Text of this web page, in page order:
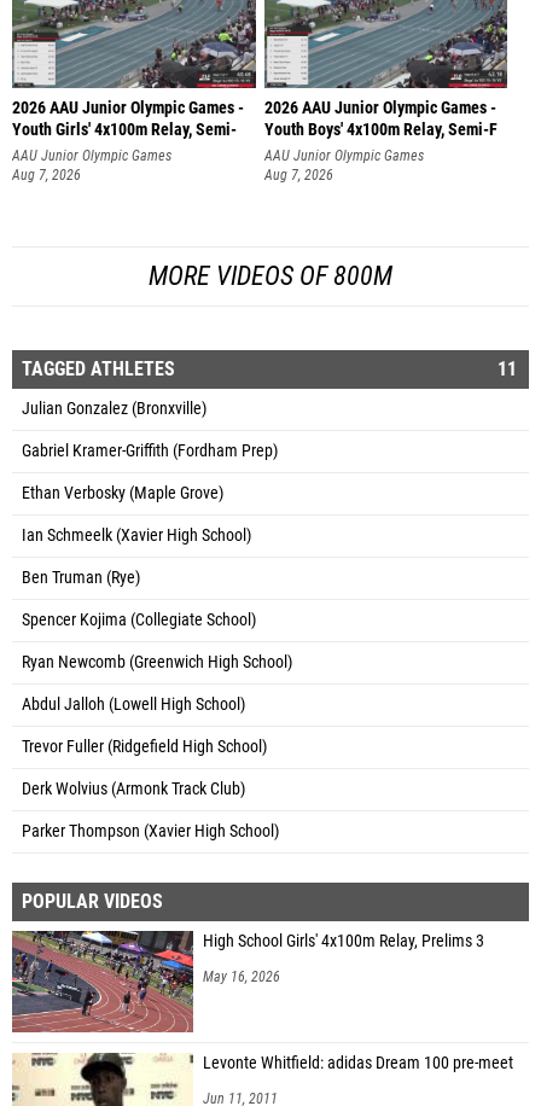
2026 AAU Junior Olympic Games -
Youth Girls' 4x100m Relay, Semi-
AAU Junior Olympic Games
Aug 7, 2026
2026 AAU Junior Olympic Games -
Youth Boys' 4x100m Relay, Semi-F
AAU Junior Olympic Games
Aug 7, 2026
MORE VIDEOS OF 800M
TAGGED ATHLETES 11
Julian Gonzalez (Bronxville)
Gabriel Kramer-Griffith (Fordham Prep)
Ethan Verbosky (Maple Grove)
Ian Schmeelk (Xavier High School)
Ben Truman (Rye)
Spencer Kojima (Collegiate School)
Ryan Newcomb (Greenwich High School)
Abdul Jalloh (Lowell High School)
Trevor Fuller (Ridgefield High School)
Derk Wolvius (Armonk Track Club)
Parker Thompson (Xavier High School)
POPULAR VIDEOS
High School Girls' 4x100m Relay, Prelims 3
May 16, 2026
Levonte Whitfield: adidas Dream 100 pre-meet
Jun 11, 2011